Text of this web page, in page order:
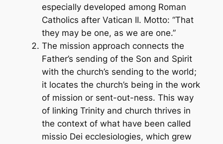
especially developed among Roman
Catholics after Vatican II. Motto: “That
they may be one, as we are one.”
The mission approach connects the
Father’s sending of the Son and Spirit
with the church’s sending to the world;
it locates the church’s being in the work
of mission or sent-out-ness. This way
of linking Trinity and church thrives in
the context of what have been called
missio Dei ecclesiologies, which grew